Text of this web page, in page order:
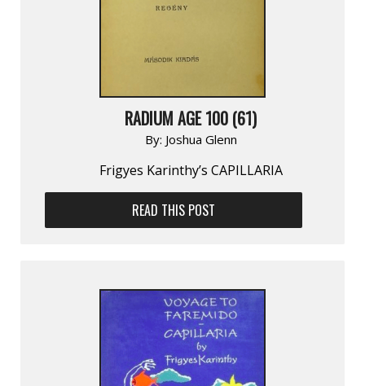
RADIUM AGE 100 (61)
By: Joshua Glenn
Frigyes Karinthy’s CAPILLARIA
READ THIS POST